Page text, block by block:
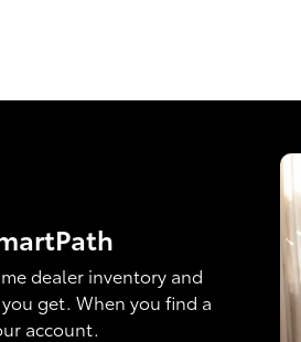
dealer inventory and
get. When you find a
account.